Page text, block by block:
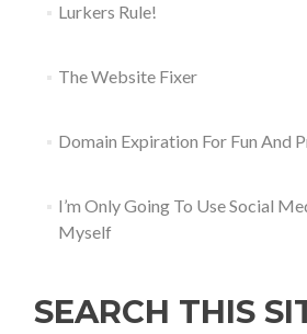
Lurkers Rule!
The Website Fixer
Domain Expiration For Fun And
I’m Only Going To Use Social
Myself
SEARCH THIS